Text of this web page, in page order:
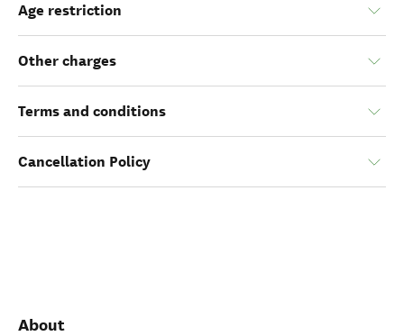
Age restriction
Other charges
Terms and conditions
Cancellation Policy
About